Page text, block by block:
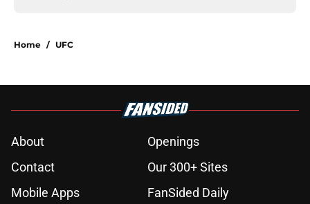
Home / UFC
About
Openings
Contact
Our 300+ Sites
Mobile Apps
FanSided Daily